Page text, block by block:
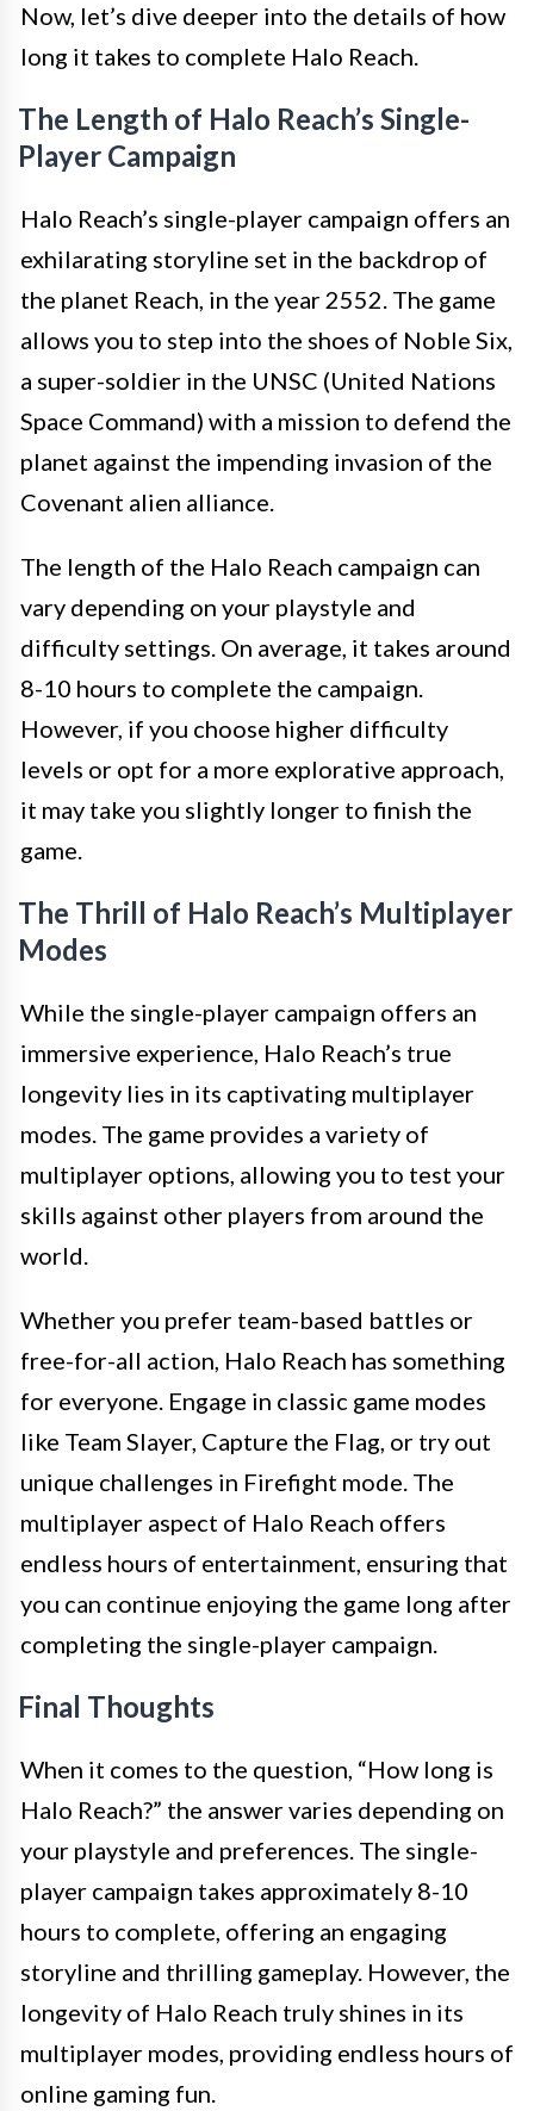
Now, let’s dive deeper into the details of how
long it takes to complete Halo Reach.
The Length of Halo Reach’s Single-
Player Campaign
Halo Reach’s single-player campaign offers an
exhilarating storyline set in the backdrop of
the planet Reach, in the year 2552. The game
allows you to step into the shoes of Noble Six,
a super-soldier in the UNSC (United Nations
Space Command) with a mission to defend the
planet against the impending invasion of the
Covenant alien alliance.
The length of the Halo Reach campaign can
vary depending on your playstyle and
difficulty settings. On average, it takes around
8-10 hours to complete the campaign.
However, if you choose higher difficulty
levels or opt for a more explorative approach,
it may take you slightly longer to finish the
game.
The Thrill of Halo Reach’s Multiplayer
Modes
While the single-player campaign offers an
immersive experience, Halo Reach’s true
longevity lies in its captivating multiplayer
modes. The game provides a variety of
multiplayer options, allowing you to test your
skills against other players from around the
world.
Whether you prefer team-based battles or
free-for-all action, Halo Reach has something
for everyone. Engage in classic game modes
like Team Slayer, Capture the Flag, or try out
unique challenges in Firefight mode. The
multiplayer aspect of Halo Reach offers
endless hours of entertainment, ensuring that
you can continue enjoying the game long after
completing the single-player campaign.
Final Thoughts
When it comes to the question, “How long is
Halo Reach?” the answer varies depending on
your playstyle and preferences. The single-
player campaign takes approximately 8-10
hours to complete, offering an engaging
storyline and thrilling gameplay. However, the
longevity of Halo Reach truly shines in its
multiplayer modes, providing endless hours of
online gaming fun.